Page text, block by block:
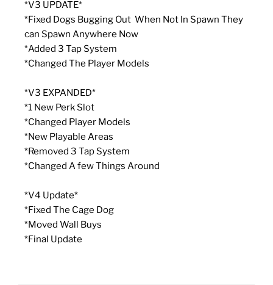
*V3 UPDATE*
*Fixed Dogs Bugging Out When Not In Spawn They
can Spawn Anywhere Now
*Added 3 Tap System
*Changed The Player Models
*V3 EXPANDED*
*1 New Perk Slot
*Changed Player Models
*New Playable Areas
*Removed 3 Tap System
*Changed A few Things Around
*V4 Update*
*Fixed The Cage Dog
*Moved Wall Buys
*Final Update